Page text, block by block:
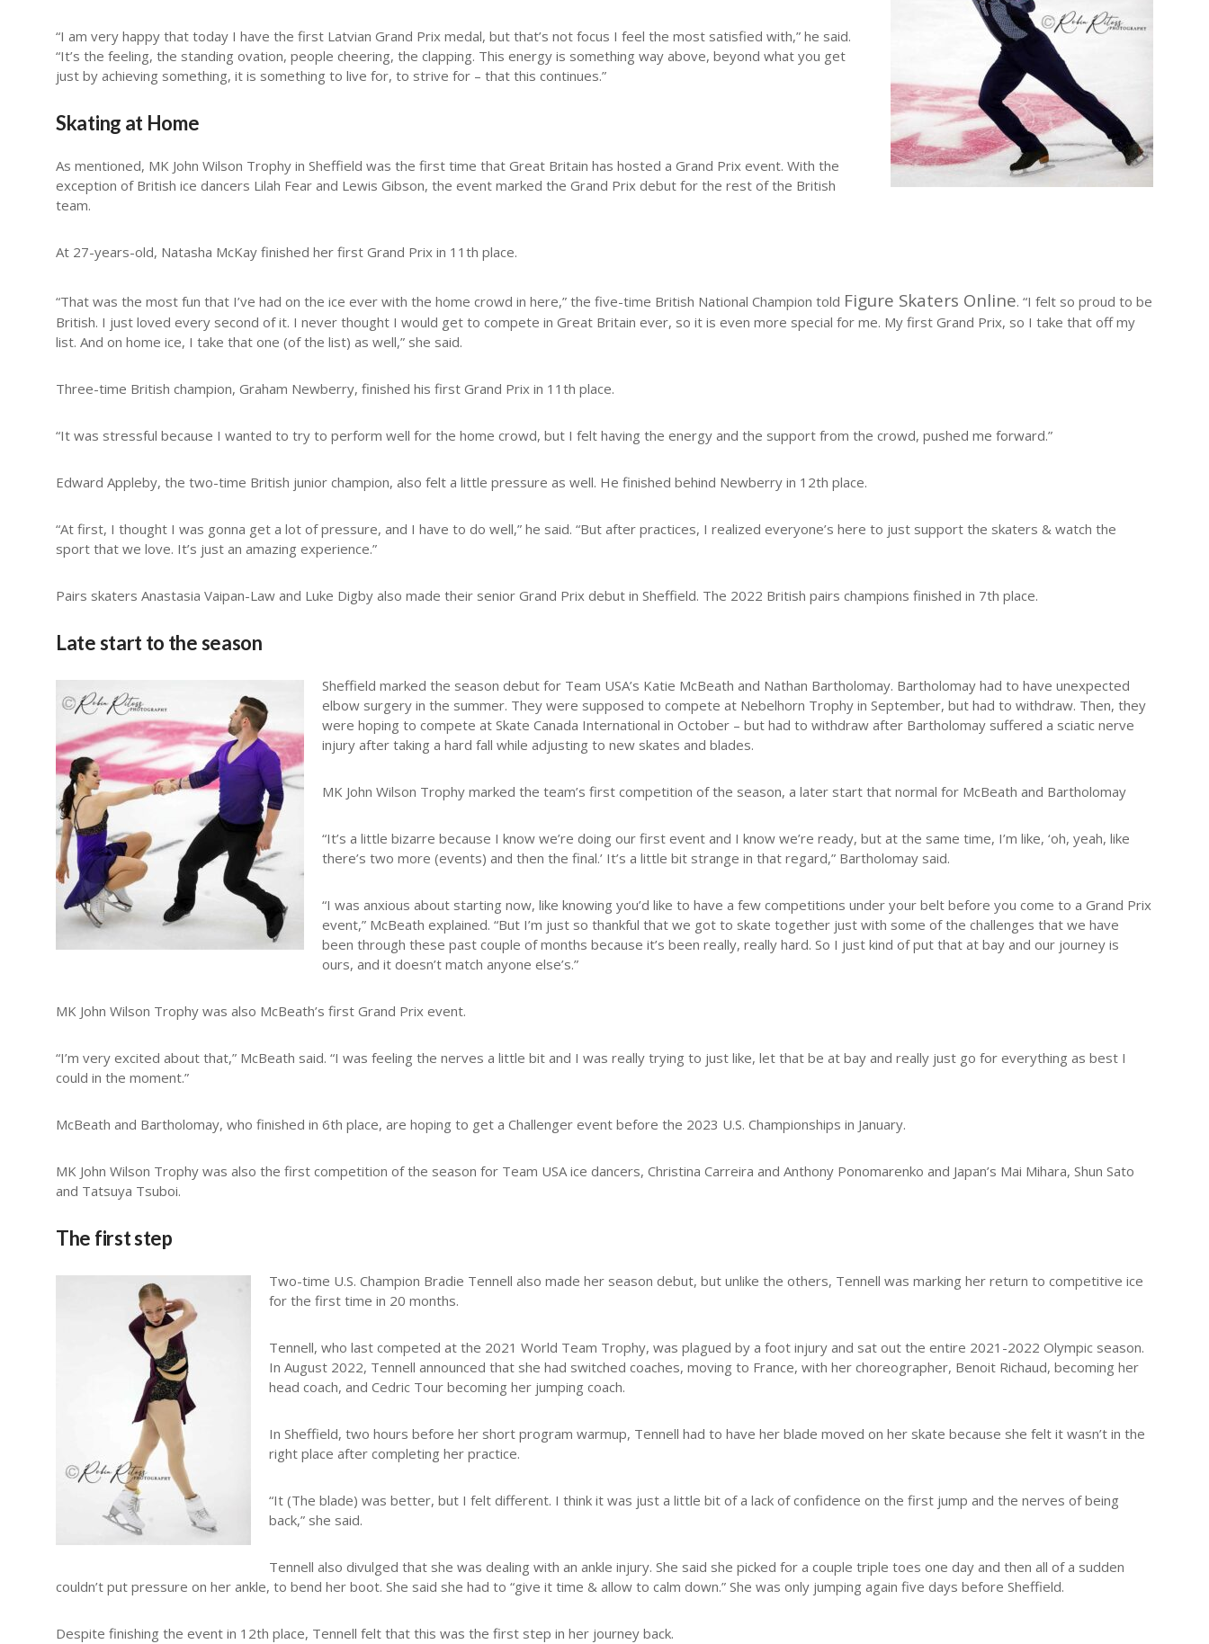
“I am very happy that today I have the first Latvian Grand Prix medal, but that’s not focus I feel the most satisfied with,” he said.
“It’s the feeling, the standing ovation, people cheering, the clapping. This energy is something way above, beyond what you get
just by achieving something, it is something to live for, to strive for – that this continues.”
Skating at Home
As mentioned, MK John Wilson Trophy in Sheffield was the first time that Great Britain has hosted a Grand Prix event. With the
exception of British ice dancers Lilah Fear and Lewis Gibson, the event marked the Grand Prix debut for the rest of the British
team.
At 27-years-old, Natasha McKay finished her first Grand Prix in 11th place.
“That was the most fun that I’ve had on the ice ever with the home crowd in here,” the five-time British National Champion told Figure Skaters Online. “I felt so proud to be
British. I just loved every second of it. I never thought I would get to compete in Great Britain ever, so it is even more special for me. My first Grand Prix, so I take that off my
list. And on home ice, I take that one (of the list) as well,” she said.
Three-time British champion, Graham Newberry, finished his first Grand Prix in 11th place.
“It was stressful because I wanted to try to perform well for the home crowd, but I felt having the energy and the support from the crowd, pushed me forward.”
Edward Appleby, the two-time British junior champion, also felt a little pressure as well. He finished behind Newberry in 12th place.
“At first, I thought I was gonna get a lot of pressure, and I have to do well,” he said. “But after practices, I realized everyone’s here to just support the skaters & watch the
sport that we love. It’s just an amazing experience.”
Pairs skaters Anastasia Vaipan-Law and Luke Digby also made their senior Grand Prix debut in Sheffield. The 2022 British pairs champions finished in 7th place.
Late start to the season
Sheffield marked the season debut for Team USA’s Katie McBeath and Nathan Bartholomay. Bartholomay had to have unexpected
elbow surgery in the summer. They were supposed to compete at Nebelhorn Trophy in September, but had to withdraw. Then, they
were hoping to compete at Skate Canada International in October – but had to withdraw after Bartholomay suffered a sciatic nerve
injury after taking a hard fall while adjusting to new skates and blades.
MK John Wilson Trophy marked the team’s first competition of the season, a later start that normal for McBeath and Bartholomay
“It’s a little bizarre because I know we’re doing our first event and I know we’re ready, but at the same time, I’m like, ‘oh, yeah, like
there’s two more (events) and then the final.’ It’s a little bit strange in that regard,” Bartholomay said.
“I was anxious about starting now, like knowing you’d like to have a few competitions under your belt before you come to a Grand Prix
event,” McBeath explained. “But I’m just so thankful that we got to skate together just with some of the challenges that we have
been through these past couple of months because it’s been really, really hard. So I just kind of put that at bay and our journey is
ours, and it doesn’t match anyone else’s.”
MK John Wilson Trophy was also McBeath’s first Grand Prix event.
“I’m very excited about that,” McBeath said. “I was feeling the nerves a little bit and I was really trying to just like, let that be at bay and really just go for everything as best I
could in the moment.”
McBeath and Bartholomay, who finished in 6th place, are hoping to get a Challenger event before the 2023 U.S. Championships in January.
MK John Wilson Trophy was also the first competition of the season for Team USA ice dancers, Christina Carreira and Anthony Ponomarenko and Japan’s Mai Mihara, Shun Sato
and Tatsuya Tsuboi.
The first step
Two-time U.S. Champion Bradie Tennell also made her season debut, but unlike the others, Tennell was marking her return to competitive ice
for the first time in 20 months.
Tennell, who last competed at the 2021 World Team Trophy, was plagued by a foot injury and sat out the entire 2021-2022 Olympic season.
In August 2022, Tennell announced that she had switched coaches, moving to France, with her choreographer, Benoit Richaud, becoming her
head coach, and Cedric Tour becoming her jumping coach.
In Sheffield, two hours before her short program warmup, Tennell had to have her blade moved on her skate because she felt it wasn’t in the
right place after completing her practice.
“It (The blade) was better, but I felt different. I think it was just a little bit of a lack of confidence on the first jump and the nerves of being
back,” she said.
Tennell also divulged that she was dealing with an ankle injury. She said she picked for a couple triple toes one day and then all of a sudden
couldn’t put pressure on her ankle, to bend her boot. She said she had to “give it time & allow to calm down.” She was only jumping again five days before Sheffield.
Despite finishing the event in 12th place, Tennell felt that this was the first step in her journey back.